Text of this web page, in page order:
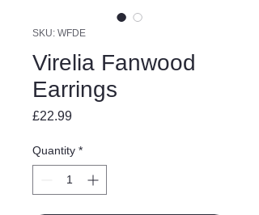
SKU: WFDE
Virelia Fanwood
Earrings
£22.99Price
Quantity *